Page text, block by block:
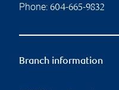
Phone: 604-665-9832
Branch information